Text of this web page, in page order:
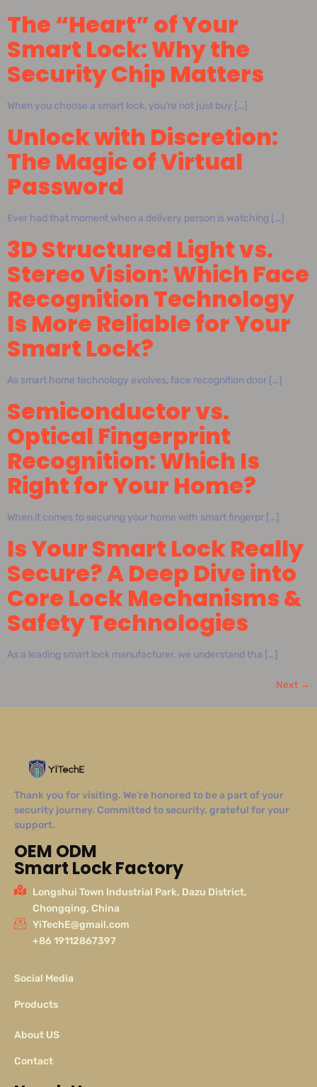
The “Heart” of Your
Smart Lock: Why the
Security Chip Matters
When you choose a smart lock, you’re not just buy […]
Unlock with Discretion:
The Magic of Virtual
Password
Ever had that moment when a delivery person is watching […]
3D Structured Light vs.
Stereo Vision: Which Face
Recognition Technology
Is More Reliable for Your
Smart Lock?
As smart home technology evolves, face recognition door […]
Semiconductor vs.
Optical Fingerprint
Recognition: Which Is
Right for Your Home?
When it comes to securing your home with smart fingerpr […]
Is Your Smart Lock Really
Secure? A Deep Dive into
Core Lock Mechanisms &
Safety Technologies
As a leading smart lock manufacturer, we understand tha […]
Next →
Thank you for visiting. We’re honored to be a part of your
security journey. Committed to security, grateful for your
support.
OEM ODM
Smart Lock Factory
Longshui Town Industrial Park, Dazu District,
Chongqing, China
YiTechE@gmail.com
+86 19112867397
Social Media
Products
About US
Contact